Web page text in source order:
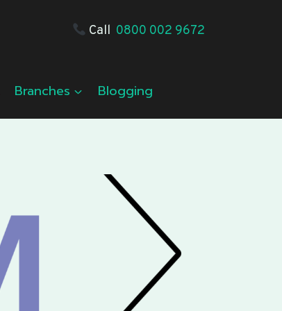
Call 0800 002 9672
Branches Blogging